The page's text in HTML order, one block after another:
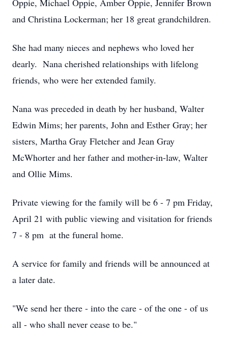
Oppie, Michael Oppie, Amber Oppie, Jennifer Brown
and Christina Lockerman; her 18 great grandchildren.
She had many nieces and nephews who loved her
dearly. Nana cherished relationships with lifelong
friends, who were her extended family.
Nana was preceded in death by her husband, Walter
Edwin Mims; her parents, John and Esther Gray; her
sisters, Martha Gray Fletcher and Jean Gray
McWhorter and her father and mother-in-law, Walter
and Ollie Mims.
Private viewing for the family will be 6 - 7 pm Friday,
April 21 with public viewing and visitation for friends
7 - 8 pm at the funeral home.
A service for family and friends will be announced at
a later date.
"We send her there - into the care - of the one - of us
all - who shall never cease to be."